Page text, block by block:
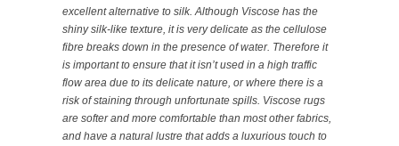
excellent alternative to silk. Although Viscose has the
shiny silk-like texture, it is very delicate as the cellulose
fibre breaks down in the presence of water. Therefore it
is important to ensure that it isn’t used in a high traffic
flow area due to its delicate nature, or where there is a
risk of staining through unfortunate spills. Viscose rugs
are softer and more comfortable than most other fabrics,
and have a natural lustre that adds a luxurious touch to